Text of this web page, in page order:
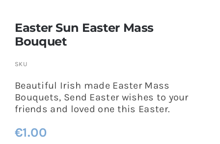
Easter Sun Easter Mass
Bouquet
SKU
Beautiful Irish made Easter Mass
Bouquets, Send Easter wishes to your
friends and loved one this Easter.
€1.00